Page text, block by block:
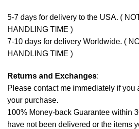
5-7 days for delivery to the USA. (
HANDLING TIME )
7-10 days for delivery Worldwide. (
HANDLING TIME )
Returns and Exchanges:
Please contact me immediately if you
your purchase.
100% Money-back Guarantee within
have not been delivered or the items